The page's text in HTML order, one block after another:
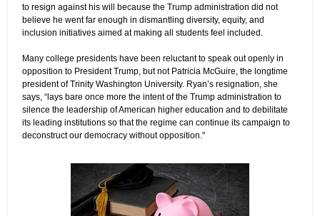
to resign against his will because the Trump administration did not
believe he went far enough in dismantling diversity, equity, and
inclusion initiatives aimed at making all students feel included.
Many college presidents have been reluctant to speak out openly in
opposition to President Trump, but not Patricia McGuire, the longtime
president of Trinity Washington University. Ryan’s resignation, she
says, “lays bare once more the intent of the Trump administration to
silence the leadership of American higher education and to debilitate
its leading institutions so that the regime can continue its campaign to
deconstruct our democracy without opposition."